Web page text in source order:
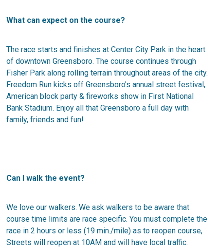
What can expect on the course?
The race starts and finishes at Center City Park in the heart
of downtown Greensboro. The course continues through
Fisher Park along rolling terrain throughout areas of the city.
Freedom Run kicks off Greensboro's annual street festival,
American block party & fireworks show in First National
Bank Stadium. Enjoy all that Greensboro a full day with
family, friends and fun!
Can I walk the event?
We love our walkers. We ask walkers to be aware that
course time limits are race specific. You must complete the
race in 2 hours or less (19 min./mile) as to reopen course,
Streets will reopen at 10AM and will have local traffic.